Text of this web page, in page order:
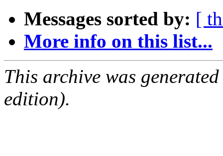
Messages sorted by: [
More info on this list...
This archive was
edition).